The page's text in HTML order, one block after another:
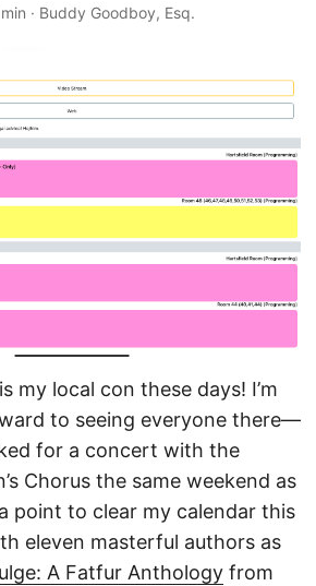
min · Buddy Goodboy, Esq.
my local con these days! I’m
to seeing everyone there—
for a concert with the
Chorus the same weekend as
point to clear my calendar this
eleven masterful authors as
A Fatfur Anthology from